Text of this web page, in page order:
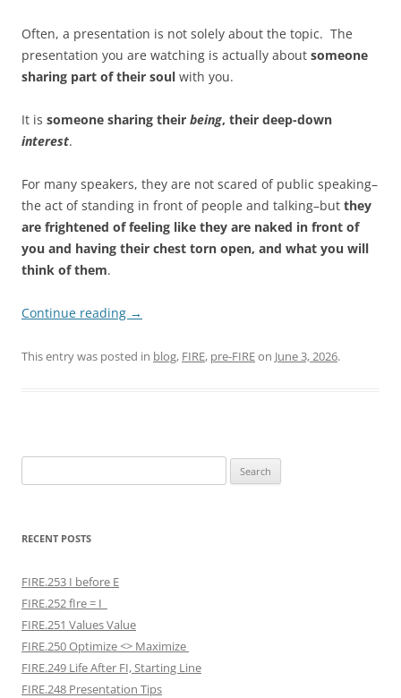
Often, a presentation is not solely about the topic. The
presentation you are watching is actually about someone
sharing part of their soul with you.
It is someone sharing their being, their deep-down
interest.
For many speakers, they are not scared of public speaking–
the act of standing in front of people and talking–but they
are frightened of feeling like they are naked in front of
you and having their chest torn open, and what you will
think of them.
Continue reading →
This entry was posted in blog, FIRE, pre-FIREon June 3, 2026.
for:
RECENT POSTS
FIRE.253 I before E
FIRE.252 fIre = I
FIRE.251 Values Value
FIRE.250 Optimize <> Maximize
FIRE.249 Life After FI, Starting Line
FIRE.248 Presentation Tips